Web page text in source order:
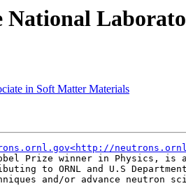
National
in Soft Matter Materials
Prize winner in Physics,
to ORNL and U.S
and/or advance neutron